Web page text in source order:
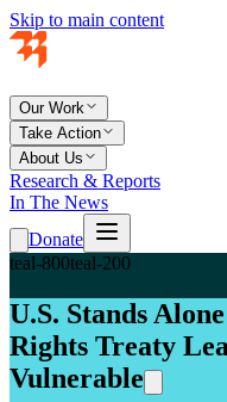
Skip to main content
Our Work
Take Action
About Us
Research & Reports
In The News
Donate
teal-800teal-200
U.S. Stands
Rights Treaty
Vulnerable